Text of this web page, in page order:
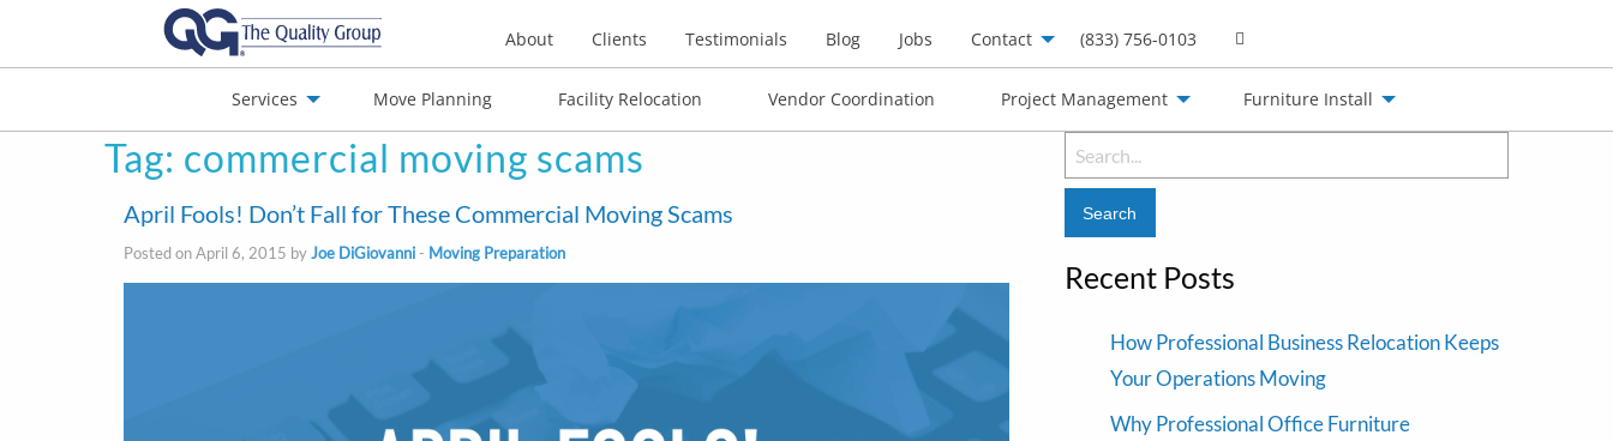
Contact
About Clients Testimonials Blog Jobs Contact (833) 756-0103
Services Move Planning Facility Relocation Vendor Coordination Project Management Furniture Install
Tag: commercial moving scams
April Fools! Don’t Fall for These Commercial Moving Scams
Posted on April 6, 2015 byJoe DiGiovanni- Moving Preparation
Search
for:
Recent Posts
How Professional Business Relocation Keeps
Your Operations Moving
Why Professional Office Furniture